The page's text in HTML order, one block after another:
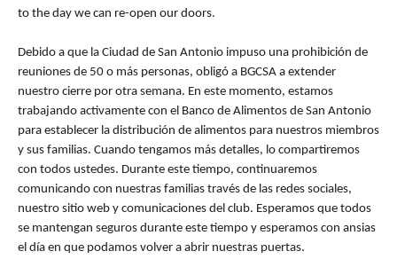
to the day we can re-open our doors.
Debido a que la Ciudad de San Antonio impuso una prohibición de
reuniones de 50 o más personas, obligó a BGCSA a extender
nuestro cierre por otra semana. En este momento, estamos
trabajando activamente con el Banco de Alimentos de San Antonio
para establecer la distribución de alimentos para nuestros miembros
y sus familias. Cuando tengamos más detalles, lo compartiremos
con todos ustedes. Durante este tiempo, continuaremos
comunicando con nuestras familias través de las redes sociales,
nuestro sitio web y comunicaciones del club. Esperamos que todos
se mantengan seguros durante este tiempo y esperamos con ansias
el día en que podamos volver a abrir nuestras puertas.